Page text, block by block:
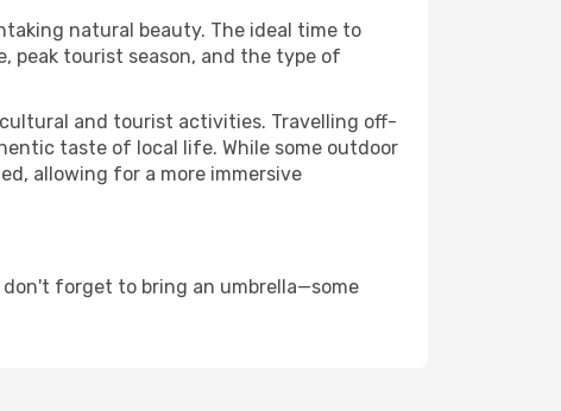
natural beauty. The ideal time to
peak tourist season, and the type of
and tourist activities. Travelling off-
taste of local life. While some outdoor
allowing for a more immersive
forget to bring an umbrella—some